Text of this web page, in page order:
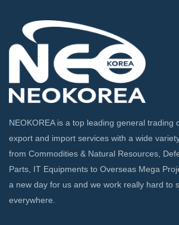
NEOKOREA is a top leading general trading
export and import services with a wide
from Commodities & Natural Resources,
Parts, IT Equipments to Overseas Mega
a new day for us and we work really hard to
everywhere.